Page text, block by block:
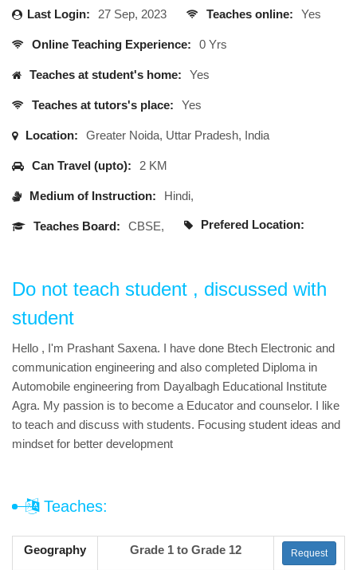
Last Login: 27 Sep, 2023 Teaches online: Yes
Online Teaching Experience: 0 Yrs
Teaches at student's home: Yes
Teaches at tutors's place: Yes
Location: Greater Noida, Uttar Pradesh, India
Can Travel (upto): 2 KM
Medium of Instruction: Hindi,
Teaches Board: CBSE, Prefered Location:
Do not teach student , discussed with
student
Hello , I'm Prashant Saxena. I have done Btech Electronic and
communication engineering and also completed Diploma in
Automobile engineering from Dayalbagh Educational Institute
Agra. My passion is to become a Educator and counselor. I like
to teach and discuss with students. Focusing student ideas and
mindset for better development
Teaches:
Geography Grade 1 to Grade 12 Request